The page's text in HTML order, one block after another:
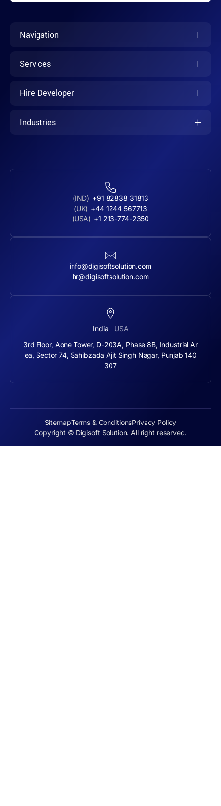
Navigation
Services
Hire Developer
Industries
(IND) +91 82838 31813
(UK) +44 1244 567713
(USA) +1 213-774-2350
info@digisoftsolution.com
hr@digisoftsolution.com
India USA
3rd Floor, Aone Tower, D-203A, Phase 8B, Industrial Ar
ea, Sector 74, Sahibzada Ajit Singh Nagar, Punjab 140
307
Copyright © Digisoft Solution. All right reserved.
SitemapTerms & ConditionsPrivacy Policy